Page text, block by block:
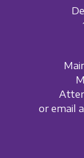
or email